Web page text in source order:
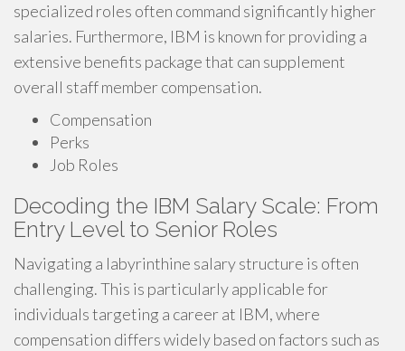
specialized roles often command significantly higher
salaries. Furthermore, IBM is known for providing a
extensive benefits package that can supplement
overall staff member compensation.
Compensation
Perks
Job Roles
Decoding the IBM Salary Scale: From
Entry Level to Senior Roles
Navigating a labyrinthine salary structure is often
challenging. This is particularly applicable for
individuals targeting a career at IBM, where
compensation differs widely based on factors such as